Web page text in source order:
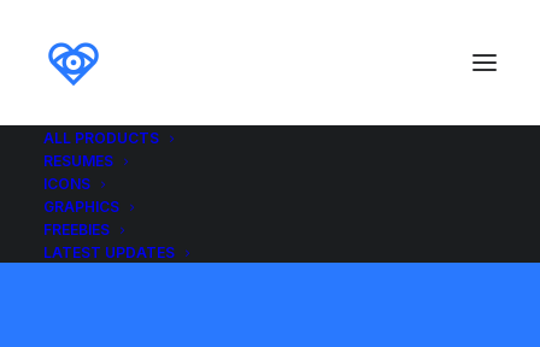
ALL PRODUCTS
RESUMES
ICONS
GRAPHICS
FREEBIES
LATEST UPDATES